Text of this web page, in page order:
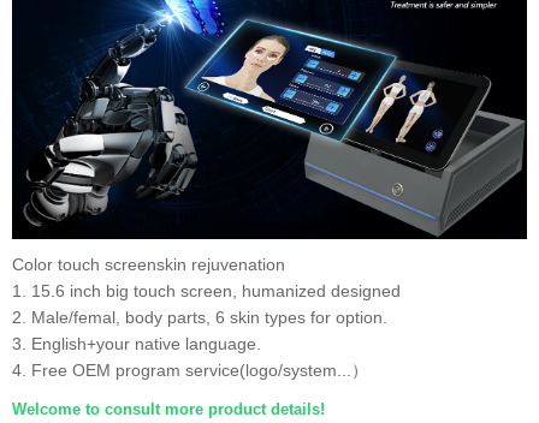
Color touch screenskin rejuvenation
1. 15.6 inch big touch screen, humanized designed
2. Male/femal, body parts, 6 skin types for option.
3. English+your native language.
4. Free OEM program service(logo/system...）
Welcome to consult more product details!